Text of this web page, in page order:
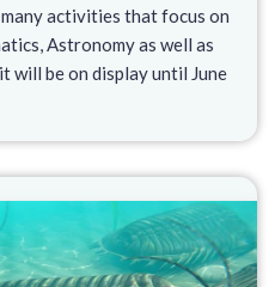
activities that focus on
Astronomy as well as
will be on display until June